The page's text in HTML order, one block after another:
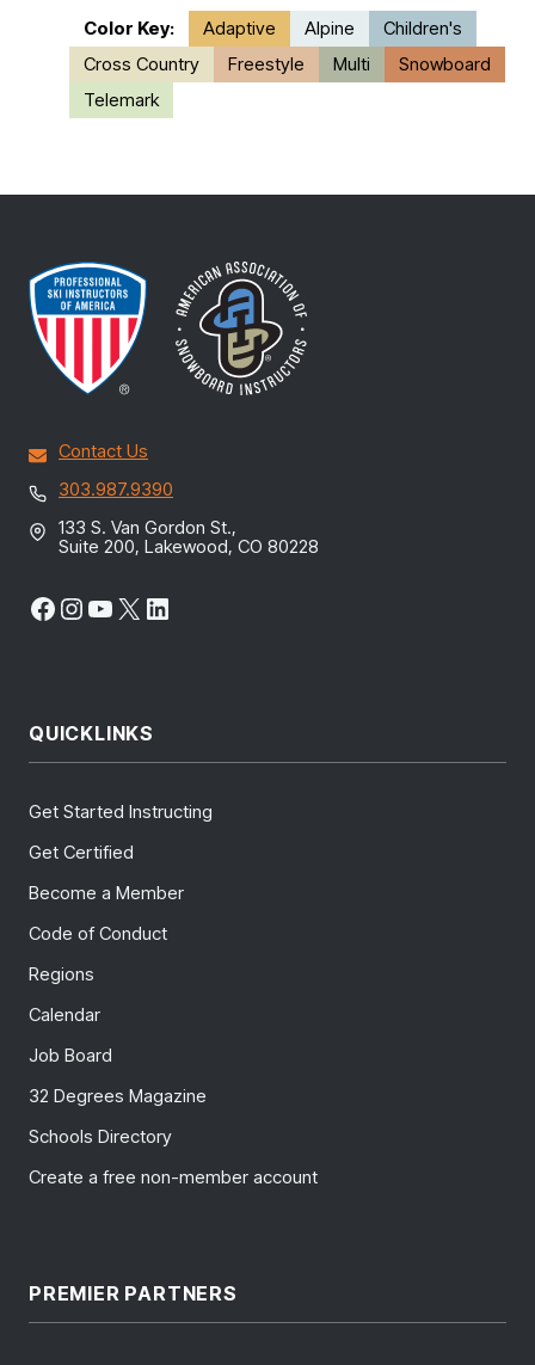
Color Key: Adaptive Alpine
Children's
Cross Country
Freestyle Multi
Snowboard
Telemark
Contact Us
303.987.9390
133 S. Van Gordon St.,
Suite 200, Lakewood, CO 80228
Facebook
Instagram
YouTube
X LinkedIn
QUICKLINKS
Get Started Instructing
Get Certified
Become a Member
Code of Conduct
Regions
Calendar
Job Board
32 Degrees Magazine
Schools Directory
Create a free non-member account
PREMIER PARTNERS